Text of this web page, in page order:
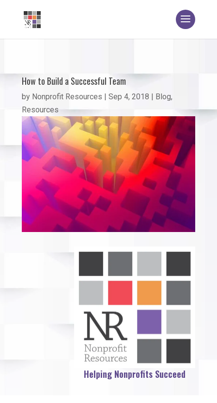
How to Build a Successful Team
by Nonprofit Resources | Sep 4, 2018 | Blog,
Resources
Helping Nonprofits Succeed